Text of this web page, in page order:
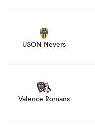
USON Nevers
and news
Valence Romans
game stats and news